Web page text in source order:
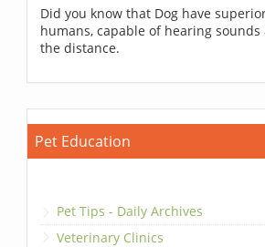
Did you know that Dog have
humans, capable of hearing
the distance.
Pet Education
Pet Tips - Daily Archives
Veterinary Clinics